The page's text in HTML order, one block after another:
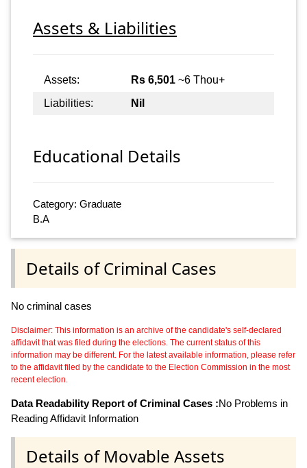
Assets & Liabilities
Assets: Rs 6,501 ~6 Thou+
Liabilities:
Nil
Educational Details
Category: Graduate
B.A
Details of Criminal Cases
No criminal cases
Disclaimer: This information is an archive of the candidate's self-declared
affidavit that was filed during the elections. The current status of this
information may be different. For the latest available information, please refer
to the affidavit filed by the candidate to the Election Commission in the most
recent election.
Data Readability Report of Criminal Cases :No Problems in
Reading Affidavit Information
Details of Movable Assets